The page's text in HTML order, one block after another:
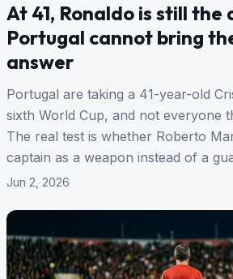
At 41, Ronaldo is still the
Portugal cannot bring
answer
Portugal are taking a 41-year-old
sixth World Cup, and not everyone
The real test is whether Roberto
captain as a weapon instead of a
Jun 2, 2026